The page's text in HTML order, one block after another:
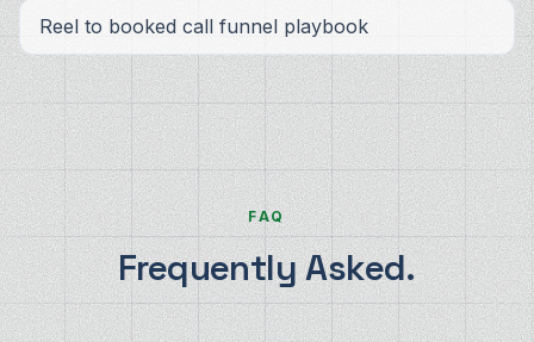
Reel to booked call funnel playbook
FAQ
Frequently Asked.